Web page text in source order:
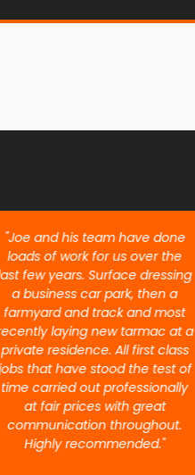
"Joe and his team have done
loads of work for us over the
few years. Surface dressing
a business car park, then a
farmyard and track and most
laying new tarmac at a
private residence. All first class
that have stood the test of
time carried out professionally
at fair prices with great
communication throughout.
Highly recommended."